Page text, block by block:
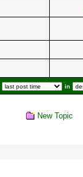
in
New Topic